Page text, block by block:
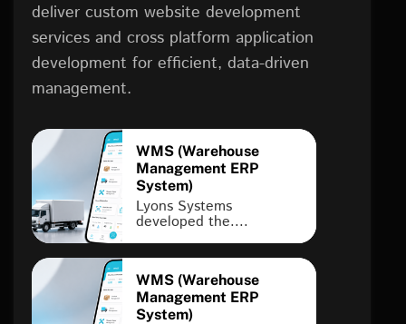
deliver custom website development
services and cross platform application
development for efficient, data-driven
management.
WMS (Warehouse
Management ERP
System)
Lyons Systems
developed the....
WMS (Warehouse
Management ERP
System)